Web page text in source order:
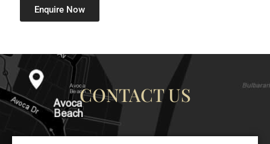
Enquire Now
CONTACT US